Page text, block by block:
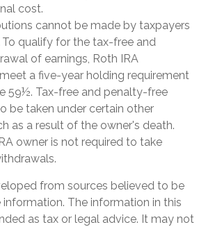
cost.
cannot be made by taxpayers
qualify for the tax-free and
of earnings, Roth IRA
a five-year holding requirement
59½. Tax-free and penalty-free
be taken under certain other
as a result of the owner's death.
owner is not required to take
from sources believed to be
The information in this
as tax or legal advice. It may not